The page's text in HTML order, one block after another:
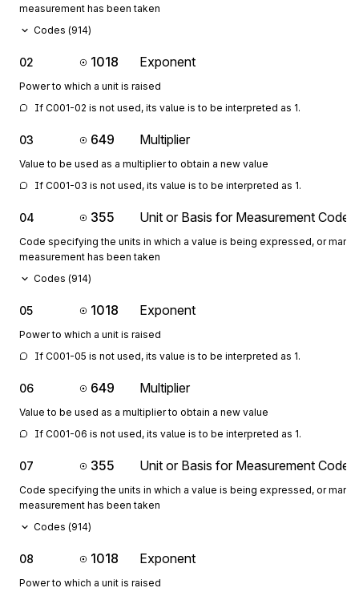
measurement has been taken
Codes (914)
02 1018 Exponent
Power to which a unit is raised
If C001-02 is not used, its value is to be interpreted as 1.
03 649 Multiplier
Value to be used as a multiplier to obtain a new value
If C001-03 is not used, its value is to be interpreted as 1.
04 355 Unit or Basis for Measurement Code
Code specifying the units in which a value is being expressed, or
measurement has been taken
Codes (914)
05 1018 Exponent
Power to which a unit is raised
If C001-05 is not used, its value is to be interpreted as 1.
06 649 Multiplier
Value to be used as a multiplier to obtain a new value
If C001-06 is not used, its value is to be interpreted as 1.
07 355 Unit or Basis for Measurement Code
Code specifying the units in which a value is being expressed, or
measurement has been taken
Codes (914)
08 1018 Exponent
Power to which a unit is raised